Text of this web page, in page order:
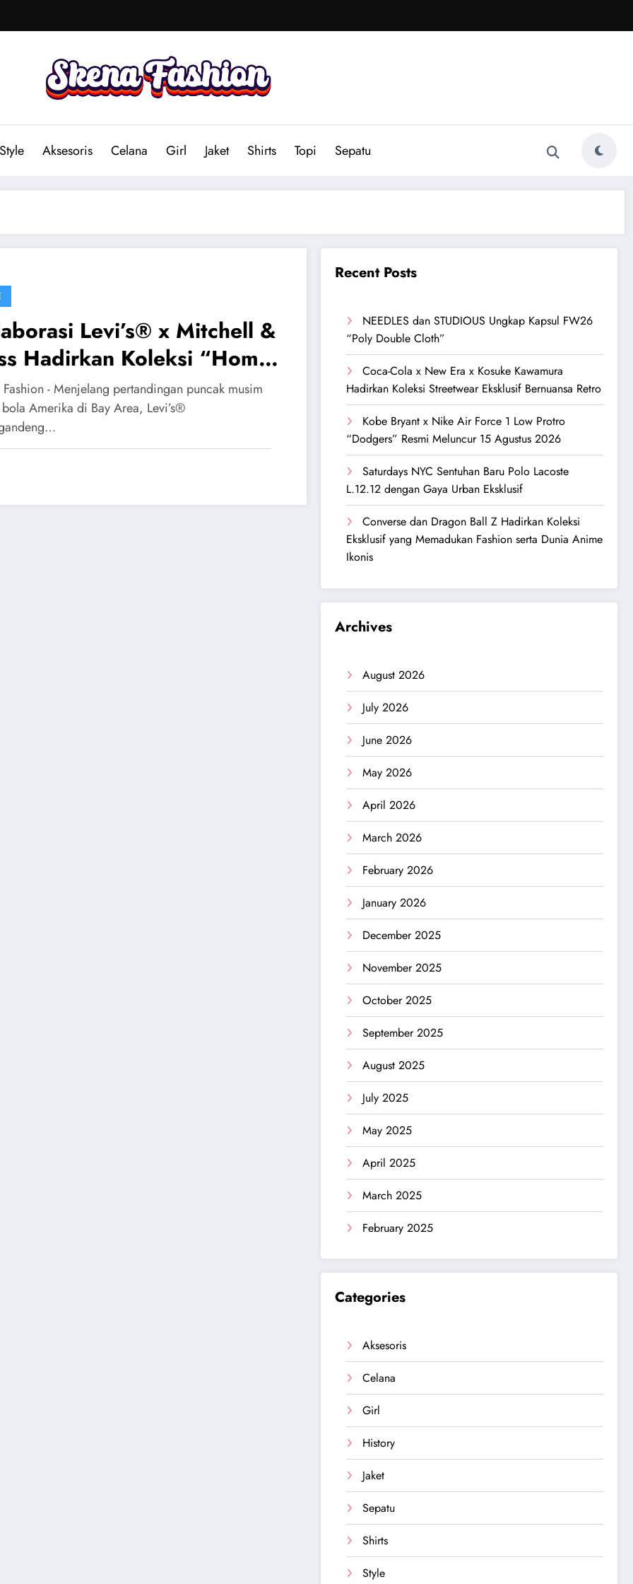
Style Aksesoris Celana Girl Jaket Shirts Topi Sepatu
Levi’s® x Mitchell &
Hadirkan Koleksi “Home
Bernuansa Nostalgia
Fashion - Menjelang pertandingan puncak musim
Amerika di Bay Area, Levi’s®
Recent Posts
NEEDLES dan STUDIOUS Ungkap Kapsul FW26
“Poly Double Cloth”
Coca-Cola x New Era x Kosuke Kawamura
Hadirkan Koleksi Streetwear Eksklusif Bernuansa Retro
Kobe Bryant x Nike Air Force 1 Low Protro
“Dodgers” Resmi Meluncur 15 Agustus 2026
Saturdays NYC Sentuhan Baru Polo Lacoste
L.12.12 dengan Gaya Urban Eksklusif
Converse dan Dragon Ball Z Hadirkan Koleksi
Eksklusif yang Memadukan Fashion serta Dunia Anime
Ikonis
Archives
August 2026
July 2026
June 2026
May 2026
April 2026
March 2026
February 2026
January 2026
December 2025
November 2025
October 2025
September 2025
August 2025
July 2025
May 2025
April 2025
March 2025
February 2025
Categories
Aksesoris
Celana
Girl
History
Jaket
Sepatu
Shirts
Style